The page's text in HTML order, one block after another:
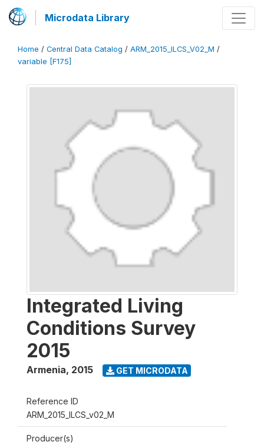
Microdata Library
Home / Central Data Catalog / ARM_2015_ILCS_V02_M /
variable [F175]
Integrated Living
Conditions Survey
2015
Armenia, 2015 GET MICRODATA
Reference ID
ARM_2015_ILCS_v02_M
Producer(s)